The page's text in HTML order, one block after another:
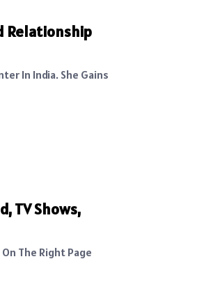
Relationship
In India. She Gains
TV Shows,
The Right Page